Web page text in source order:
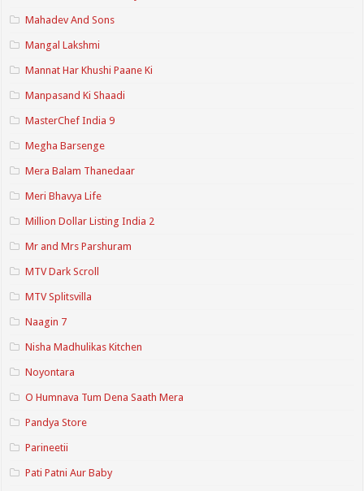
Mahadev And Sons
Mangal Lakshmi
Mannat Har Khushi Paane Ki
Manpasand Ki Shaadi
MasterChef India 9
Megha Barsenge
Mera Balam Thanedaar
Meri Bhavya Life
Million Dollar Listing India 2
Mr and Mrs Parshuram
MTV Dark Scroll
MTV Splitsvilla
Naagin 7
Nisha Madhulikas Kitchen
Noyontara
O Humnava Tum Dena Saath Mera
Pandya Store
Parineetii
Pati Patni Aur Baby